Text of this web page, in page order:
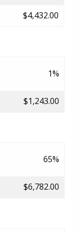
$4,432.00
1%
$1,243.00
65%
$6,782.00